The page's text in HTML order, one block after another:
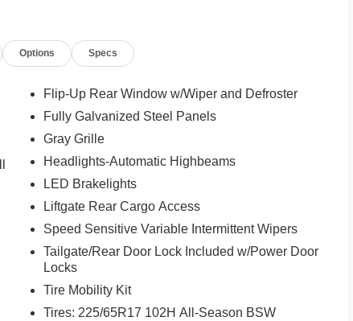
Options Specs
Flip-Up Rear Window w/Wiper and Defroster
Fully Galvanized Steel Panels
Gray Grille
Headlights-Automatic Highbeams
LED Brakelights
Liftgate Rear Cargo Access
Speed Sensitive Variable Intermittent Wipers
Tailgate/Rear Door Lock Included w/Power Door
Locks
Tire Mobility Kit
Tires: 225/65R17 102H All-Season BSW